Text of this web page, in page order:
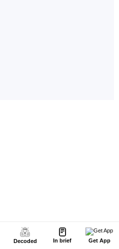
Decoded In brief Get App